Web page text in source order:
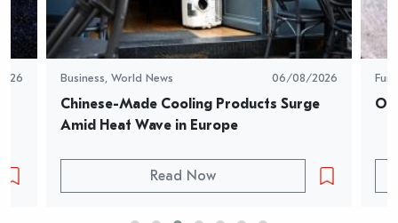
Business, World News 06/08/2026
Chinese-Made Cooling Products Surge
Amid Heat Wave in Europe
Read Now